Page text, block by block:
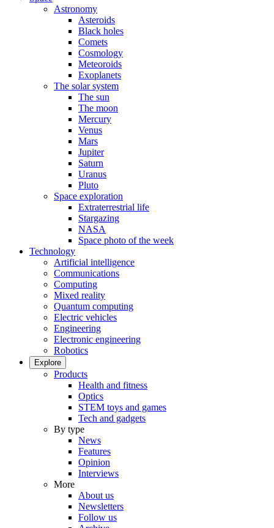
Astronomy
Asteroids
Black holes
Comets
Cosmology
Meteoroids
Exoplanets
The solar system
The sun
The moon
Mercury
Venus
Mars
Jupiter
Saturn
Uranus
Pluto
Space exploration
Extraterrestrial life
Stargazing
NASA
Space photo of the week
Technology
Artificial intelligence
Communications
Computing
Mixed reality
Quantum computing
Electric vehicles
Engineering
Electronic engineering
Robotics
Explore
Products
Health and fitness
Optics
STEM toys and games
Tech and gadgets
By type
News
Features
Opinion
Interviews
More
About us
Newsletters
Follow us